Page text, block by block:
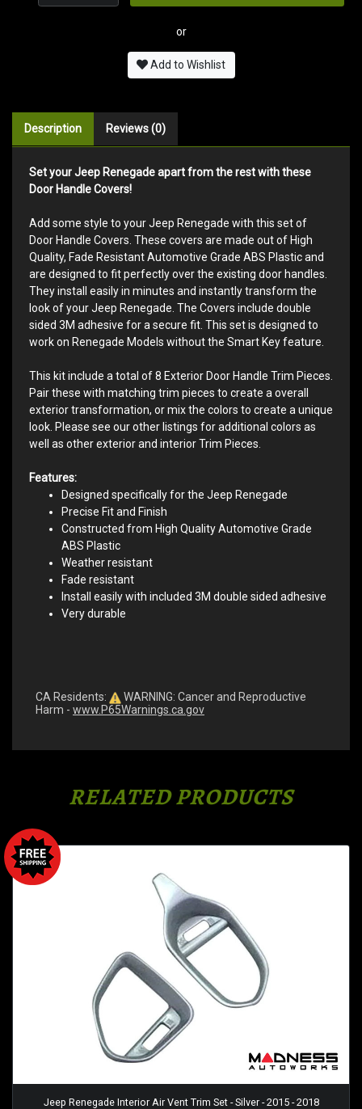
or
Add to Wishlist
Description Reviews (0)
Set your Jeep Renegade apart from the rest with these
Door Handle Covers!
Add some style to your Jeep Renegade with this set of
Door Handle Covers. These covers are made out of High
Quality, Fade Resistant Automotive Grade ABS Plastic and
are designed to fit perfectly over the existing door handles.
They install easily in minutes and instantly transform the
look of your Jeep Renegade. The Covers include double
sided 3M adhesive for a secure fit. This set is designed to
work on Renegade Models without the Smart Key feature.
This kit include a total of 8 Exterior Door Handle Trim Pieces.
Pair these with matching trim pieces to create a overall
exterior transformation, or mix the colors to create a unique
look. Please see our other listings for additional colors as
well as other exterior and interior Trim Pieces.
Features:
Designed specifically for the Jeep Renegade
Precise Fit and Finish
Constructed from High Quality Automotive Grade
ABS Plastic
Weather resistant
Fade resistant
Install easily with included 3M double sided adhesive
Very durable
CA Residents:
WARNING: Cancer and Reproductive
Harm - www.P65Warnings.ca.gov
RELATED PRODUCTS
Jeep Renegade Interior Air Vent Trim Set - Silver - 2015 - 2018